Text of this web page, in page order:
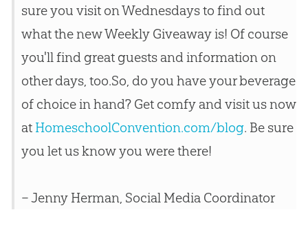
sure you visit on Wednesdays to find out
what the new Weekly Giveaway is! Of course
you'll find great guests and information on
other days, too.So, do you have your beverage
of choice in hand? Get comfy and visit us now
at HomeschoolConvention.com/blog. Be sure
you let us know you were there!
– Jenny Herman, Social Media Coordinator